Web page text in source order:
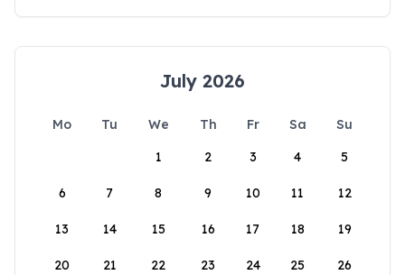
July 2026
Mo Tu We Th Fr Sa
Su
1
2 3 4 5
6 7 8 9 10 11 12
13 14 15 16 17 18 19
20 21 22 23 24 25 26